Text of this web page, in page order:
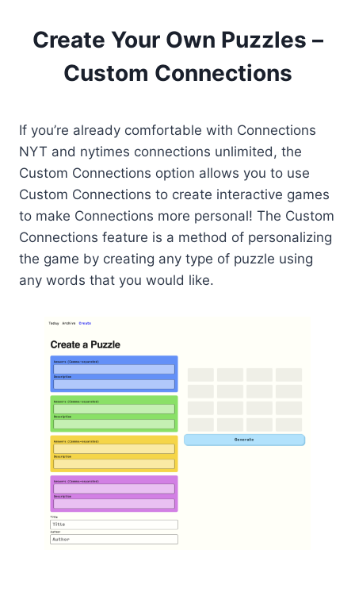
Create Your Own Puzzles –
Custom Connections
If you’re already comfortable with Connections
NYT and nytimes connections unlimited, the
Custom Connections option allows you to use
Custom Connections to create interactive games
to make Connections more personal! The Custom
Connections feature is a method of personalizing
the game by creating any type of puzzle using
any words that you would like.